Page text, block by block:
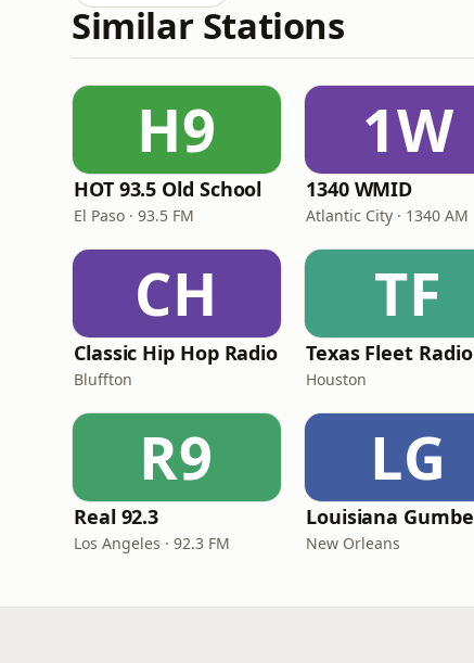
Similar Stations
H9
HOT 93.5 Old School
El Paso · 93.5 FM
1W
1340 WMID
Atlantic City · 1340 AM
CH
Classic Hip Hop Radio
Bluffton
TF
Texas Fleet Radio
Houston
R9
Real 92.3
Los Angeles · 92.3 FM
LG
New Orleans